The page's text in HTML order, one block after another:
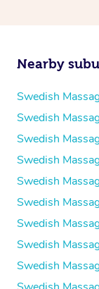
Nearby
Swedish
Swedish
Swedish
Swedish
Swedish
Swedish
Swedish
Swedish
Swedish